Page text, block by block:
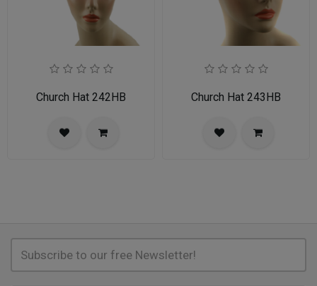
Church Hat 242HB Church Hat 243HB